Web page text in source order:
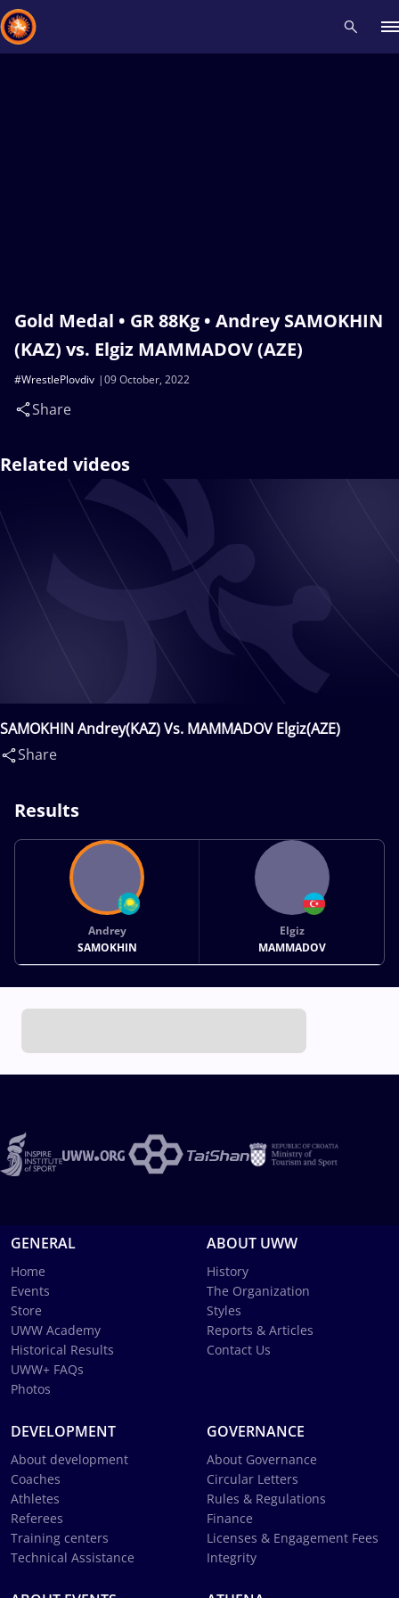
Gold Medal • GR 88Kg • Andrey SAMOKHIN
(KAZ) vs. Elgiz MAMMADOV (AZE)
09 October, 2022
#WrestlePlovdiv
Share
Related videos
SAMOKHIN Andrey(KAZ) Vs. MAMMADOV Elgiz(AZE)
Share
Results
Andrey
SAMOKHIN
Elgiz
MAMMADOV
GENERAL
Home
Events
Store
UWW Academy
Historical Results
UWW+ FAQs
Photos
ABOUT UWW
History
The Organization
Styles
Reports & Articles
Contact Us
DEVELOPMENT
About development
Coaches
Athletes
Referees
Training centers
Technical Assistance
GOVERNANCE
About Governance
Circular Letters
Rules & Regulations
Finance
Licenses & Engagement Fees
Integrity